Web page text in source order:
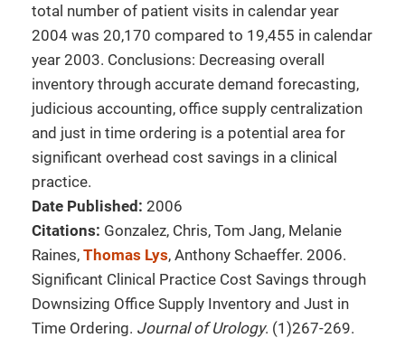
total number of patient visits in calendar year
2004 was 20,170 compared to 19,455 in calendar
year 2003. Conclusions: Decreasing overall
inventory through accurate demand forecasting,
judicious accounting, office supply centralization
and just in time ordering is a potential area for
significant overhead cost savings in a clinical
practice.
Date Published: 2006
Citations: Gonzalez, Chris, Tom Jang, Melanie
Raines, Thomas Lys, Anthony Schaeffer. 2006.
Significant Clinical Practice Cost Savings through
Downsizing Office Supply Inventory and Just in
Time Ordering. Journal of Urology. (1)267-269.